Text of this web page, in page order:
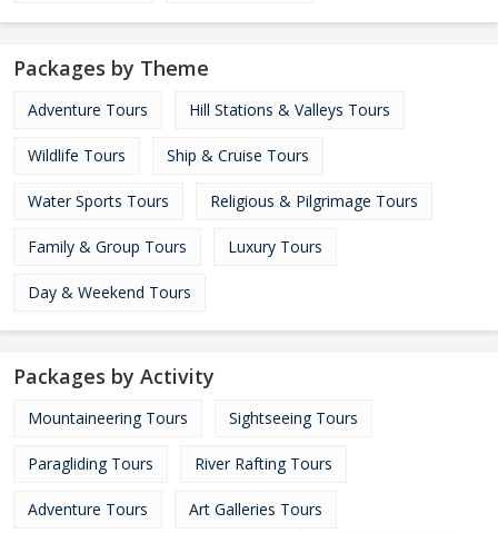
Packages by Theme
Adventure Tours Hill Stations & Valleys Tours
Wildlife Tours Ship & Cruise Tours
Water Sports Tours Religious & Pilgrimage Tours
Family & Group Tours Luxury Tours
Day & Weekend Tours
Packages by Activity
Mountaineering Tours Sightseeing Tours
Paragliding Tours River Rafting Tours
Adventure Tours Art Galleries Tours